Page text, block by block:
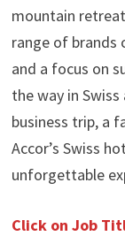
mountain
range of
and a focus on
the way in
business trip, a
Accor’s Swiss
unforgettable
Click on Job